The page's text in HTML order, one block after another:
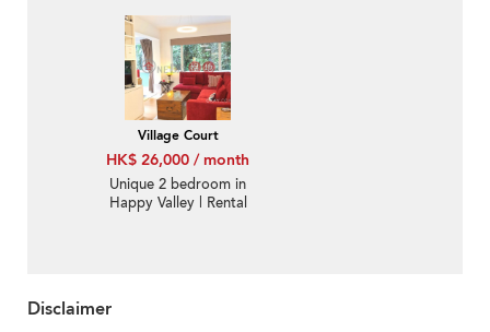
Village Court
HK$ 26,000 / month
Unique 2 bedroom in
Happy Valley | Rental
Disclaimer